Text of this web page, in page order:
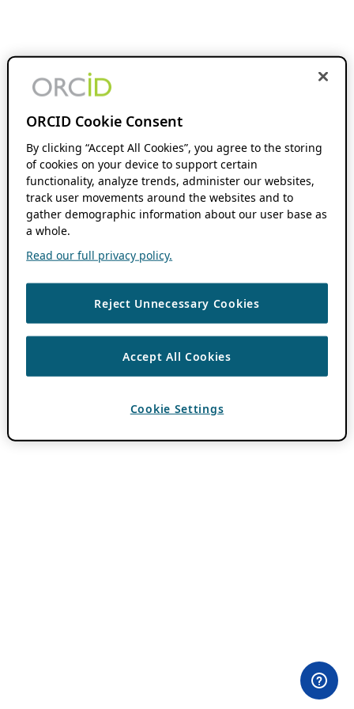
ORCID Cookie Consent
By clicking “Accept All Cookies”, you agree to the storing
of cookies on your device to support certain
functionality, analyze trends, administer our websites,
track user movements around the websites and to
gather demographic information about our user base as
a whole.
Read our full privacy policy.
Reject Unnecessary Cookies
Accept All Cookies
Cookie Settings